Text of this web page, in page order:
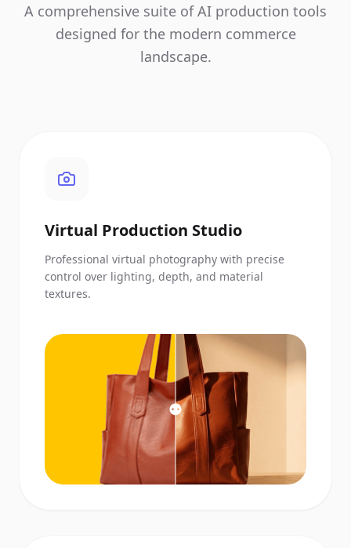
A comprehensive suite of AI production tools
designed for the modern commerce
landscape.
Virtual Production Studio
Professional virtual photography with precise
control over lighting, depth, and material
textures.